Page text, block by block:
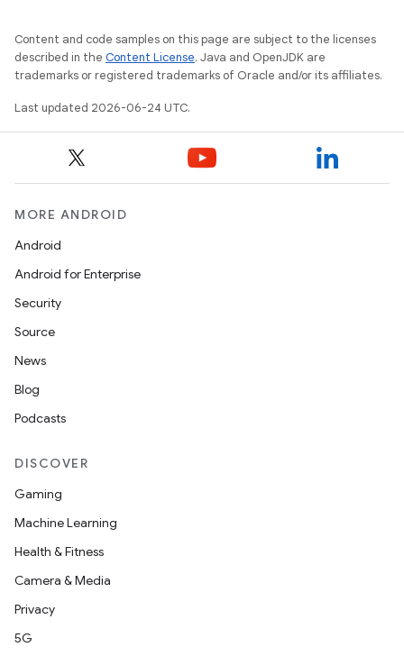
Content and code samples on this page are subject to the licenses
described in the Content License. Java and OpenJDK are
trademarks or registered trademarks of Oracle and/or its affiliates.
Last updated 2026-06-24 UTC.
MORE ANDROID
Android
Android for Enterprise
Security
Source
News
Blog
Podcasts
DISCOVER
Gaming
Machine Learning
Health & Fitness
Camera & Media
Privacy
5G